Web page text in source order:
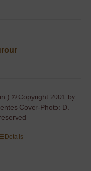
© Copyright 2001 by
Cover-Photo: D.
Details